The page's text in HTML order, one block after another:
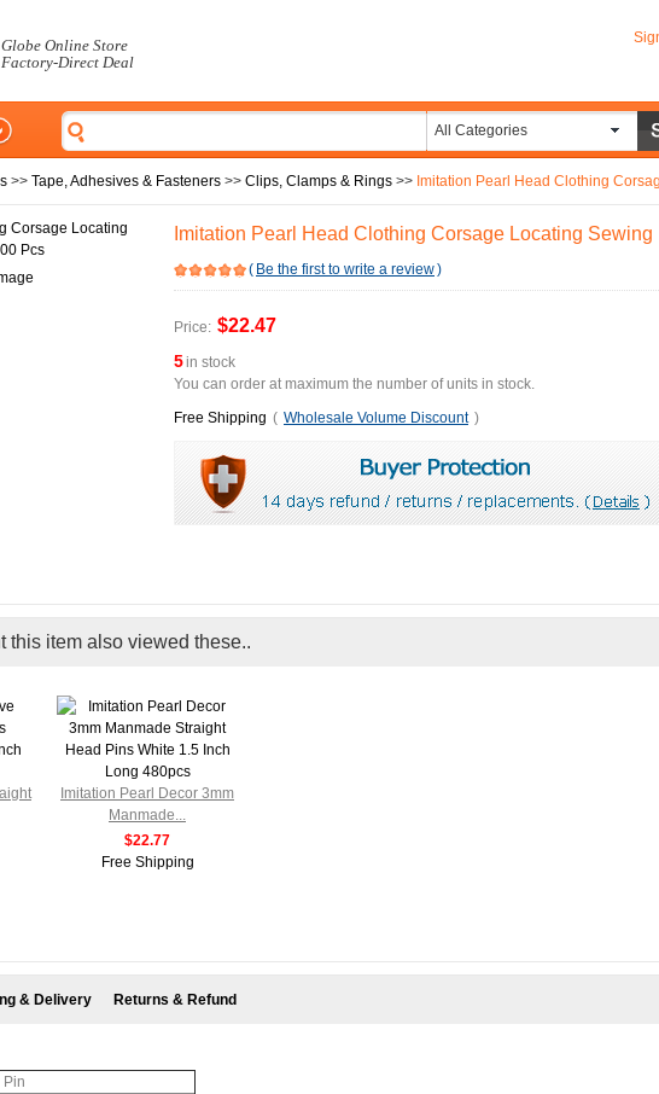
Globe Online Store
Factory-Direct Deal
All Categories
>> Tape, Adhesives & Fasteners >> Clips, Clamps & Rings >> Imitation Pearl Head Clothing
Imitation Pearl Head Clothing Corsage Locating
( Be the first to write a review)
Price: $22.47
5in stock
You can order at maximum the number of units in stock.
Free Shipping ( Wholesale Volume Discount )
this item also viewed these..
Imitation Pearl Decor 3mm
Manmade...
$22.77
Free Shipping
& Delivery Returns & Refund
Pin